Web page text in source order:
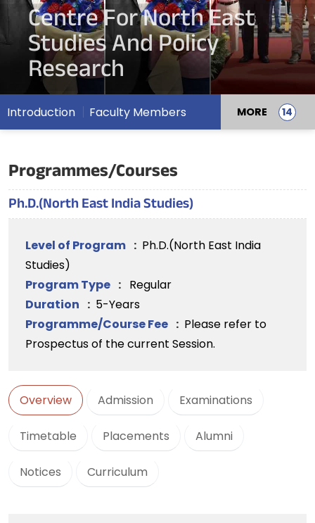
Centre For North East
Studies And Policy
Research
Introduction Faculty Members MORE
Programmes/Courses
Ph.D.(North East India Studies)
Level of Program : Ph.D.(North East India
Studies)
Program Type : Regular
Duration : 5-Years
Programme/Course Fee : Please refer to
Prospectus of the current Session.
Overview Admission Examinations
Timetable Placements Alumni
Notices Curriculum